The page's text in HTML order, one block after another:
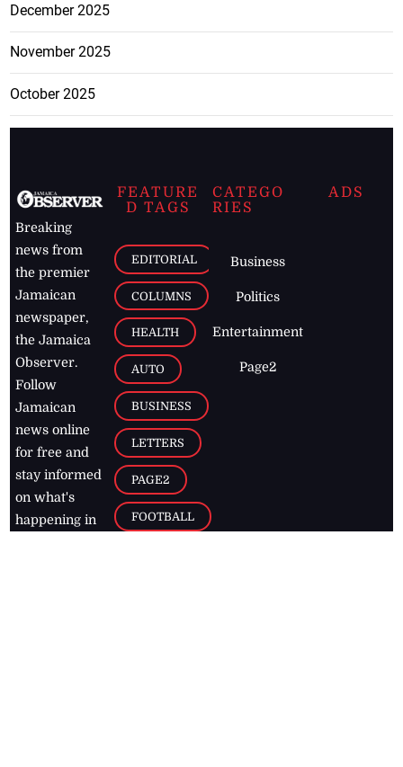
December 2025
November 2025
October 2025
Breaking
news from
the premier
Jamaican
newspaper,
the Jamaica
Observer.
Follow
Jamaican
news online
for free and
stay informed
on what's
happening in
FEATURE
D TAGS
EDITORIAL
COLUMNS
HEALTH
AUTO
BUSINESS
LETTERS
PAGE2
FOOTBALL
CATEGO
RIES
Business
Politics
Entertainment
Page2
ADS